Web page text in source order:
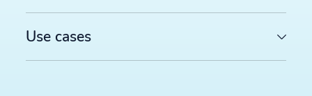
Use cases